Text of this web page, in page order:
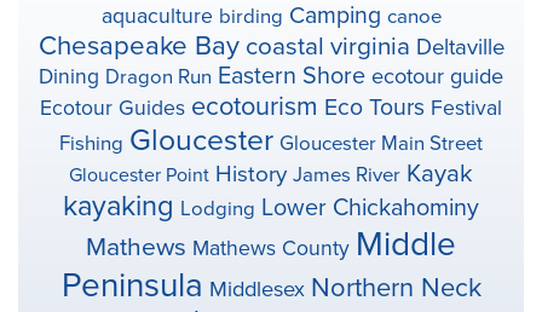
aquaculture birding Camping canoe
Chesapeake Bay coastal virginia Deltaville
Dining Dragon Run Eastern Shore ecotour guide
Ecotour Guides ecotourism Eco Tours Festival
Fishing Gloucester Gloucester Main Street
Gloucester Point History James River Kayak
kayaking Lodging Lower Chickahominy
Mathews Mathews County Middle
Peninsula Middlesex Northern Neck